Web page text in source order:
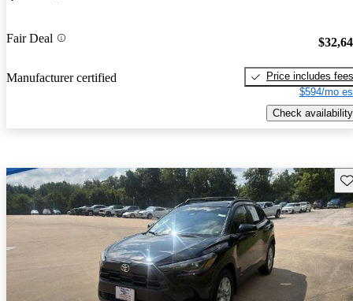
Fair Deal
Manufacturer certified
Price includes fees
$594/mo
Check availability